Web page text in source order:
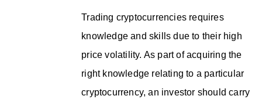
Trading cryptocurrencies requires
knowledge and skills due to their high
price volatility. As part of acquiring the
right knowledge relating to a particular
cryptocurrency, an investor should carry